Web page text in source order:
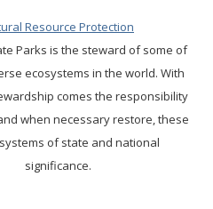
Resource Protection
Parks is the steward of some of
ecosystems in the world. With
comes the responsibility
when necessary restore, these
of state and national
significance.